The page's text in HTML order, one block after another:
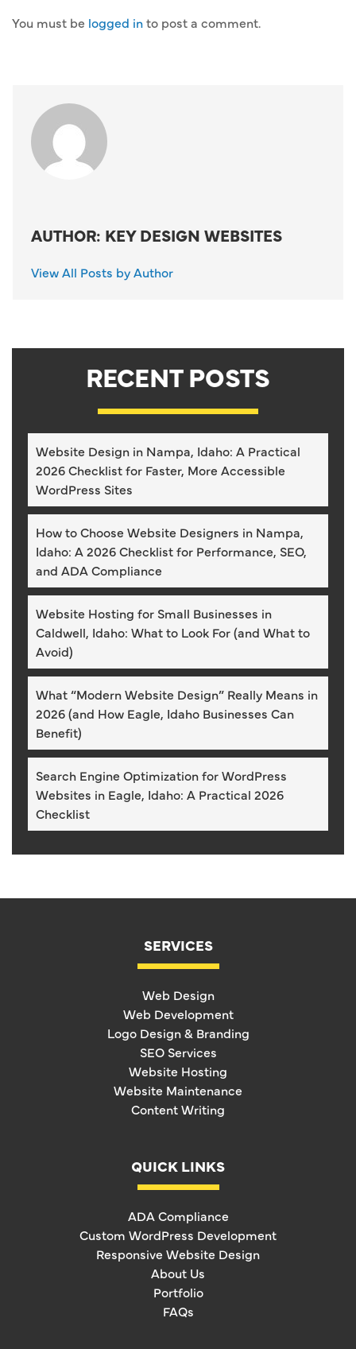
You must be logged into post a comment.
AUTHOR: KEY DESIGN WEBSITES
View All Posts by Author
RECENT POSTS
Website Design in Nampa, Idaho: A Practical
2026 Checklist for Faster, More Accessible
WordPress Sites
How to Choose Website Designers in Nampa,
Idaho: A 2026 Checklist for Performance, SEO,
and ADA Compliance
Website Hosting for Small Businesses in
Caldwell, Idaho: What to Look For (and What to
Avoid)
What “Modern Website Design” Really Means in
2026 (and How Eagle, Idaho Businesses Can
Benefit)
Search Engine Optimization for WordPress
Websites in Eagle, Idaho: A Practical 2026
Checklist
SERVICES
Web Design
Web Development
Logo Design & Branding
SEO Services
Website Hosting
Website Maintenance
Content Writing
QUICK LINKS
ADA Compliance
Custom WordPress Development
Responsive Website Design
About Us
Portfolio
FAQs